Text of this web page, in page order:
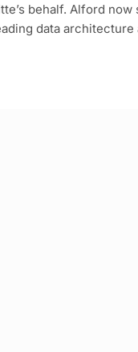
behalf. Alford now
data architecture